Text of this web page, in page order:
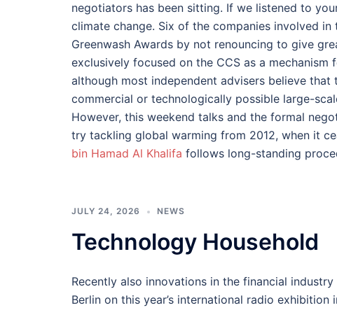
negotiators has been sitting. If we listened to
climate change. Six of the companies involved
Greenwash Awards by not renouncing to give
exclusively focused on the CCS as a
although most independent advisers believe
commercial or technologically possible large-
However, this weekend talks and the formal
try tackling global warming from 2012, when it
bin Hamad Al Khalifa follows long-standing
JULY 24, 2026 NEWS
Technology Household
Recently also innovations in the financial
Berlin on this year’s international radio